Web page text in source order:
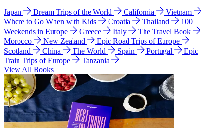
Japan Dream Trips of the World California
Vietnam
Where to Go When with Kids
Croatia Thailand
100
Weekends in Europe
Greece Italy
The Travel Book
Morocco
New Zealand
Epic Road Trips of Europe
Scotland
China The World Spain Portugal
Epic
Train Trips of Europe
Tanzania
View All Books